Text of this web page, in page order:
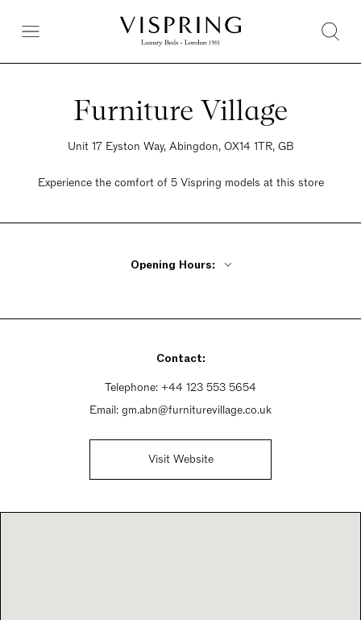
Furniture Village
Unit 17 Eyston Way, Abingdon, OX14 1TR, GB
Experience the comfort of 5 Vispring models at this store
Opening Hours:
Saturday 9am - 6pm
Contact:
Telephone: +44 123 553 5654
Email: gm.abn@furniturevillage.co.uk
Visit Website